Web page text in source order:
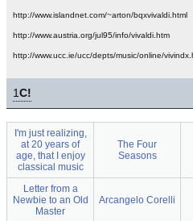
http://www.islandnet.com/~arton/bqxvivaldi.html
http://www.austria.org/jul95/info/vivaldi.htm
http://www.ucc.ie/ucc/depts/music/online/
1C!
I'm just realizing,
at 20 years of
age, that I enjoy
classical music
The Four
Seasons
Letter from a
Newbie to an Old
Master
Arcangelo Corelli